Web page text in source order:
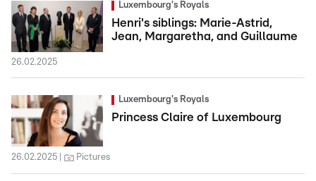
Luxembourg's Royals
Henri's siblings: Marie-Astrid,
Jean, Margaretha, and Guillaume
26.02.2025
Luxembourg's Royals
Princess Claire of Luxembourg
26.02.2025 Pictures